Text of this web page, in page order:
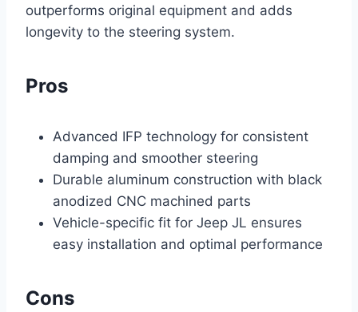
outperforms original equipment and adds
longevity to the steering system.
Pros
Advanced IFP technology for consistent
damping and smoother steering
Durable aluminum construction with black
anodized CNC machined parts
Vehicle-specific fit for Jeep JL ensures
easy installation and optimal performance
Cons